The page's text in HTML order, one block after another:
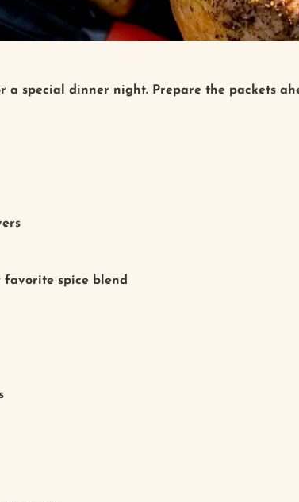
a special dinner night. Prepare the packets
favorite spice blend